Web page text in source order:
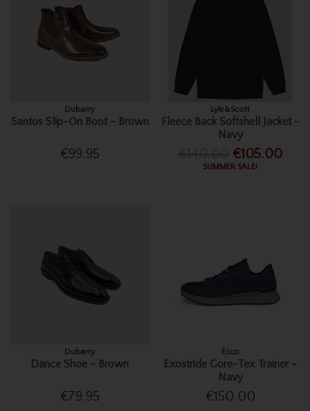
Dubarry
Santos Slip-On Boot - Brown
€99.95
Lyle&Scott
Fleece Back Softshell Jacket -
Navy
€105.00
SUMMER SALE!
Dubarry
Dance Shoe - Brown
€79.95
Ecco
Exostride Gore-Tex Trainer -
Navy
€150.00